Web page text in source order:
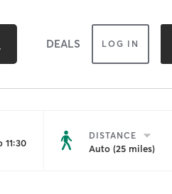
DEALS LOG IN
DISTANCE
Auto (25 miles)